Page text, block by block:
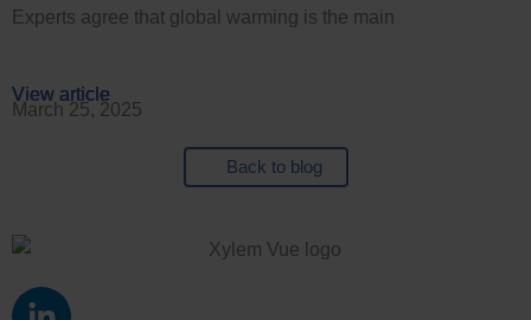
View article
View article
View article
Experts agree that global warming is the main
View article
March 25, 2025
Back to blog
L